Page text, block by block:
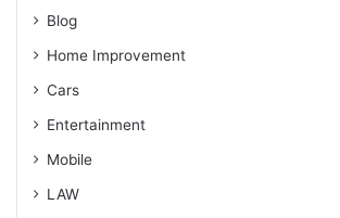
Blog
Home Improvement
Cars
Entertainment
Mobile
LAW